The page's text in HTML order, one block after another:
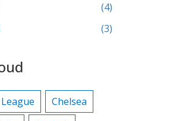
(4)
(3)
Chelsea